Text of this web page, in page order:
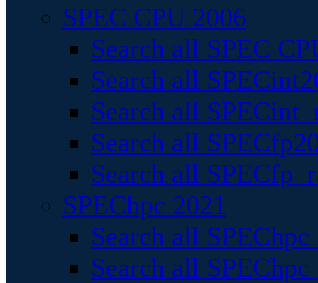
SPEC CPU 2006
Search all SPEC
Search all
Search all
Search all
Search all
SPEChpc 2021
Search all
Search all